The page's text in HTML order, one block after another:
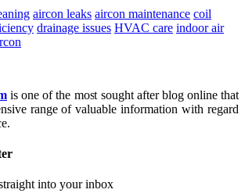
aircon leaks aircon maintenance coil
drainage issues HVAC care indoor air
is one of the most sought after blog online that
range of valuable information with regard
into your inbox